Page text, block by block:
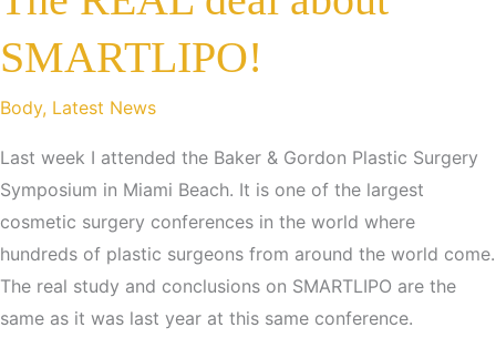
Demand
Drops
2
Percent
From
Year
SMARTLIPO!
Body, Latest News
Last week I attended the Baker & Gordon Plastic Surgery
Symposium in Miami Beach. It is one of the largest
cosmetic surgery conferences in the world where
hundreds of plastic surgeons from around the world come.
The real study and conclusions on SMARTLIPO are the
same as it was last year at this same conference.